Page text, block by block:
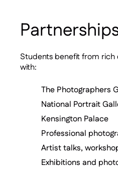
Students benefit from
with:
The Photographers
National Portrait
Kensington Palace
Professional
Artist talks,
Exhibitions and